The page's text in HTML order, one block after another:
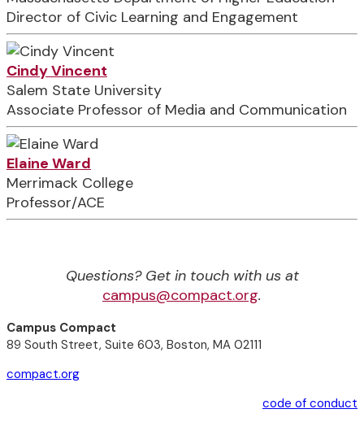
Director of Civic Learning and Engagement
Cindy Vincent
Salem State University
Associate Professor of Media and Communication
Elaine Ward
Merrimack College
Professor/ACE
Questions? Get in touch with us at
campus@compact.org.
Campus Compact
89 South Street, Suite 603, Boston, MA 02111
compact.org
code of conduct